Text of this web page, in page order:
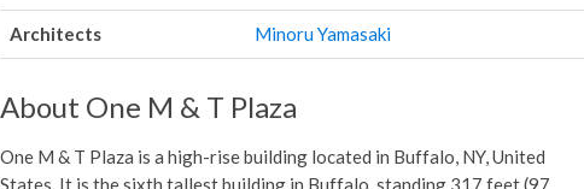
Architects Minoru Yamasaki
About One M & T Plaza
One M & T Plaza is a high-rise building located in Buffalo, NY, United
States. It is the sixth tallest building in Buffalo, standing 317 feet (97